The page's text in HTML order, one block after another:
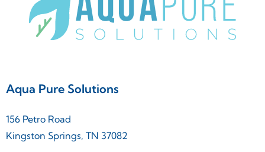
Aqua Pure Solutions
156 Petro Road
Kingston Springs, TN 37082